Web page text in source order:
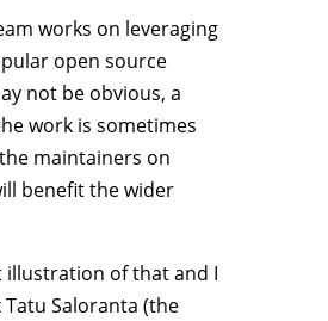
works on leveraging
open source
not be obvious, a
work is sometimes
maintainers on
benefit the wider
illustration of that and I
Saloranta (the